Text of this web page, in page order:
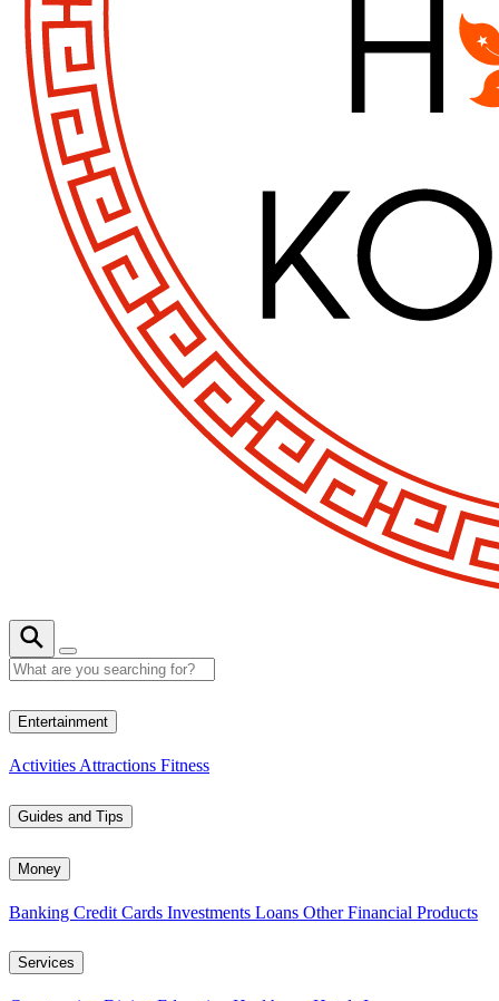
Entertainment
Activities Attractions Fitness
Guides and Tips
Money
Banking Credit Cards Investments Loans Other Financial Products
Services